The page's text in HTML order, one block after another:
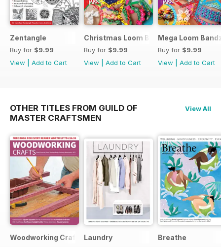
Zentangle
Buy for $9.99
View
Add to Cart
Christmas Loom Bandz Factory
Buy for $9.99
View
Add to Cart
Mega Loom
Buy for $9.99
View
Add to Cart
OTHER TITLES FROM GUILD OF
MASTER CRAFTSMEN
View All
Woodworking Crafts Magazine
Laundry Breathe